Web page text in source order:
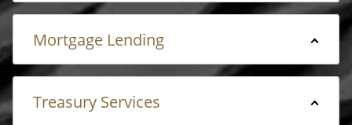
Mortgage Lending
Treasury Services